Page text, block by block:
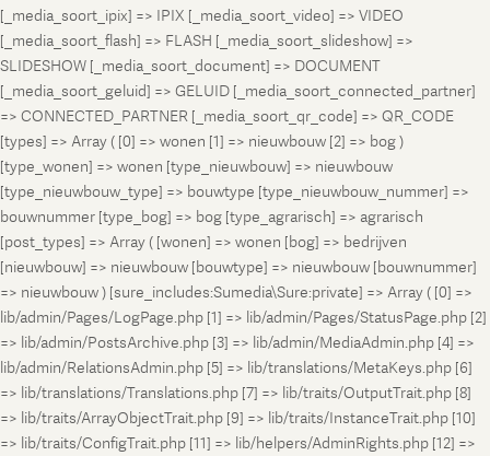
[_media_soort_ipix] => IPIX [_media_soort_video] => VIDEO
[_media_soort_flash] => FLASH [_media_soort_slideshow] =>
SLIDESHOW [_media_soort_document] => DOCUMENT
[_media_soort_geluid] => GELUID [_media_soort_connected_partner]
=> CONNECTED_PARTNER [_media_soort_qr_code] => QR_CODE
[types] => Array ( [0] => wonen [1] => nieuwbouw [2] => bog )
[type_wonen] => wonen [type_nieuwbouw] => nieuwbouw
[type_nieuwbouw_type] => bouwtype [type_nieuwbouw_nummer] =>
bouwnummer [type_bog] => bog [type_agrarisch] => agrarisch
[post_types] => Array ( [wonen] => wonen [bog] => bedrijven
[nieuwbouw] => nieuwbouw [bouwtype] => nieuwbouw [bouwnummer]
=> nieuwbouw ) [sure_includes:Sumedia\Sure:private] => Array ( [0] =>
lib/admin/Pages/LogPage.php [1] => lib/admin/Pages/StatusPage.php [2]
=> lib/admin/PostsArchive.php [3] => lib/admin/MediaAdmin.php [4] =>
lib/admin/RelationsAdmin.php [5] => lib/translations/MetaKeys.php [6]
=> lib/translations/Translations.php [7] => lib/traits/OutputTrait.php [8]
=> lib/traits/ArrayObjectTrait.php [9] => lib/traits/InstanceTrait.php [10]
=> lib/traits/ConfigTrait.php [11] => lib/helpers/AdminRights.php [12] =>